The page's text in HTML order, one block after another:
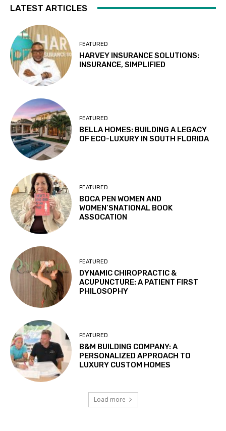
LATEST ARTICLES
FEATURED
HARVEY INSURANCE SOLUTIONS:
INSURANCE, SIMPLIFIED
FEATURED
BELLA HOMES: BUILDING A LEGACY
OF ECO-LUXURY IN SOUTH FLORIDA
FEATURED
BOCA PEN WOMEN AND
WOMEN’SNATIONAL BOOK
ASSOCATION
FEATURED
DYNAMIC CHIROPRACTIC &
ACUPUNCTURE: A PATIENT FIRST
PHILOSOPHY
FEATURED
B&M BUILDING COMPANY: A
PERSONALIZED APPROACH TO
LUXURY CUSTOM HOMES
Load more